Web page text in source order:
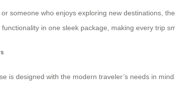
someone who enjoys exploring new destinations, the
in one sleek package, making every trip
is designed with the modern traveler’s needs in